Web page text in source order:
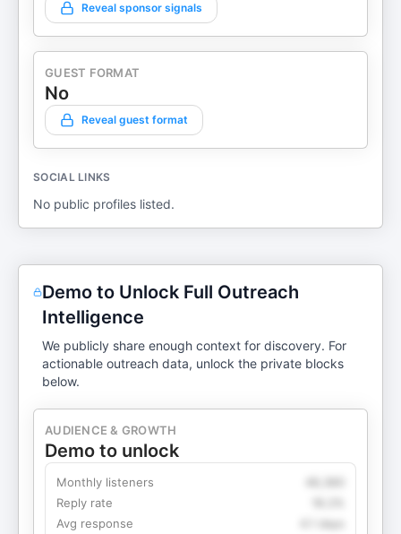
Reveal sponsor signals
GUEST FORMAT
No
Reveal guest format
SOCIAL LINKS
No public profiles listed.
Demo to Unlock Full Outreach
Intelligence
We publicly share enough context for discovery. For
actionable outreach data, unlock the private blocks
below.
AUDIENCE & GROWTH
Demo to unlock
Monthly listeners
Reply rate
Avg response
4.1 days